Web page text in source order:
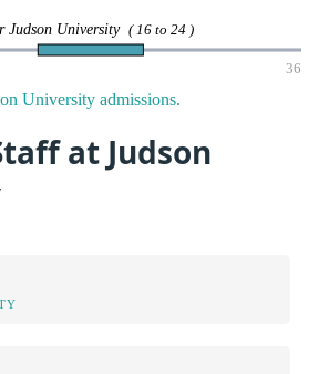
Judson University ( 16 to 24 )
36
University admissions.
at Judson